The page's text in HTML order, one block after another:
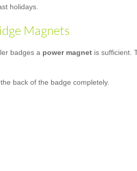
holidays.
Magnets
badges a power magnet is sufficient.
back of the badge completely.